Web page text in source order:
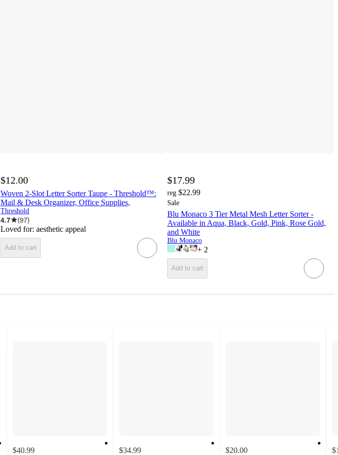
$12.00
Woven 2-Slot Letter Sorter Taupe - Threshold™:
Mail & Desk Organizer, Office Supplies,
Threshold
4.7 (97)
Loved for: aesthetic appeal
Add to cart
$17.99
reg $22.99
Sale
Blu Monaco 3 Tier Metal Mesh Letter Sorter -
Available in Aqua, Black, Gold, Pink, Rose Gold,
and White
Blu Monaco
+ 2
Add to cart
$40.99
$34.99
$20.00